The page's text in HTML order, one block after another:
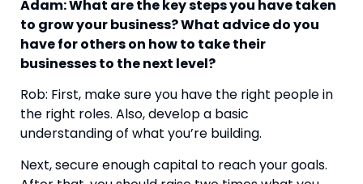
Adam: What are the key steps you have taken
to grow your business? What advice do you
have for others on how to take their
businesses to the next level?
Rob: First, make sure you have the right people in
the right roles. Also, develop a basic
understanding of what you’re building.
Next, secure enough capital to reach your goals.